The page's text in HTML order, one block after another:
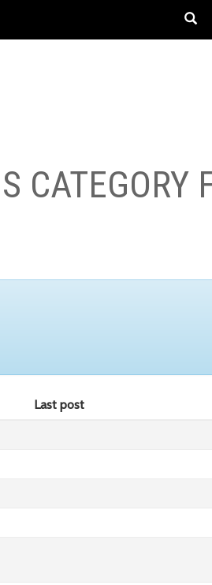
CATEGORY
Last post